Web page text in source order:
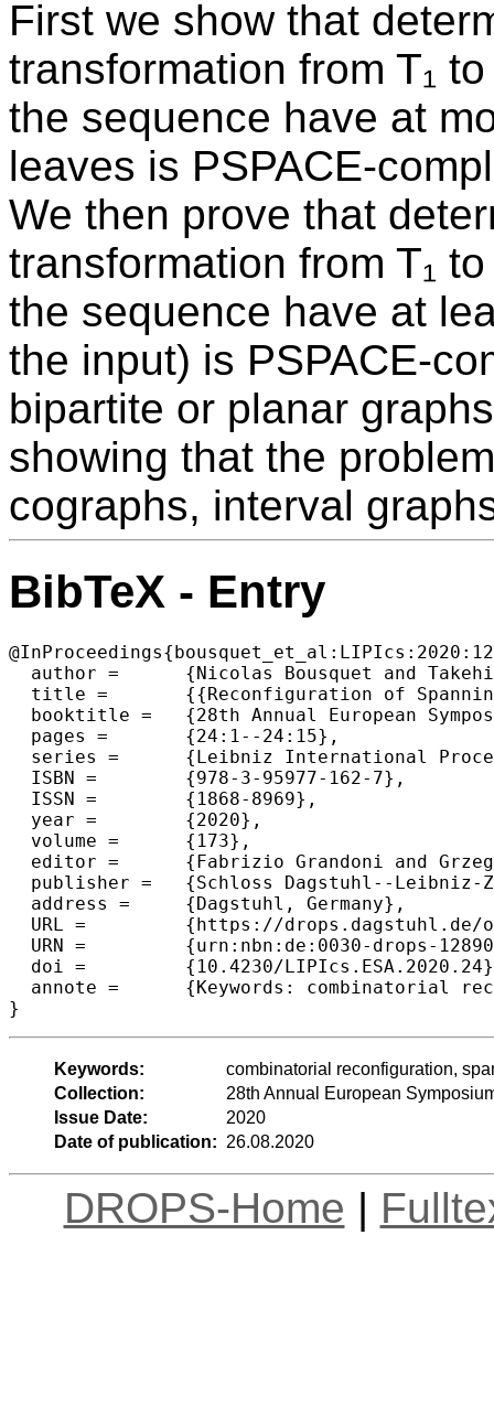
First we show that
transformation from T₁
the sequence have at
leaves is PSPACE-
We then prove that
transformation from T₁
the sequence have at
the input) is PSPACE-
bipartite or planar
showing that the
cographs, interval
BibTeX - Entry
  author =	{Nicolas Bousquet and Takehiro Ito and Yusuke Kobayashi and Haruka Mizuta and Paul Ouvrard and Akira Suzuki and Kunihiro Wasa},
  title =	{{Reconfiguration of Spanning Trees with Many or Few Leaves}},
  booktitle =	{28th Annual European Symposium on Algorithms (ESA 2020)},
  pages =	{24:1--24:15},
  series =	{Leibniz International Proceedings in Informatics (LIPIcs)},
  ISBN =	{978-3-95977-162-7},
  ISSN =	{1868-8969},
  year =	{2020},
  volume =	{173},
  editor =	{Fabrizio Grandoni and Grzegorz Herman and Peter Sanders},
  publisher =	{Schloss Dagstuhl--Leibniz-Zentrum f{\"u}r Informatik},
  address =	{Dagstuhl, Germany},
  URL =		{https://drops.dagstuhl.de/opus/volltexte/2020/12890},
  URN =		{urn:nbn:de:0030-drops-128909},
  doi =		{10.4230/LIPIcs.ESA.2020.24},
  annote =	{Keywords: combinatorial reconfiguration, spanning trees, PSPACE, polynomial-time algorithms}
Keywords:
combinatorial reconfiguration,
Collection:
28th Annual European
Issue Date:
2020
Date of publication: 26.08.2020
DROPS-Home |